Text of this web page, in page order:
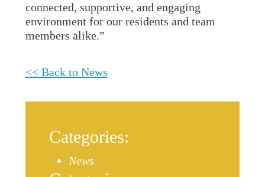
connected, supportive, and engaging
environment for our residents and team
members alike.”
<< Back to News
Categories:
News